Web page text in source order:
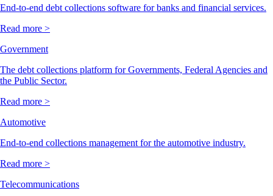
End-to-end debt collections software for banks and financial services.
Read more >
Government
The debt collections platform for Governments, Federal Agencies and
the Public Sector.
Read more >
Automotive
End-to-end collections management for the automotive industry.
Read more >
Telecommunications